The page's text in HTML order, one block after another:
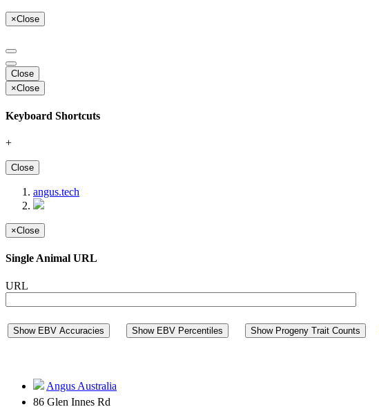
×Close
Close
×Close
Keyboard Shortcuts
+
Close
angus.tech
×Close
Single Animal URL
URL
Show EBV Accuracies
Show EBV Percentiles Show Progeny Trait Counts
Angus Australia
86 Glen Innes Rd